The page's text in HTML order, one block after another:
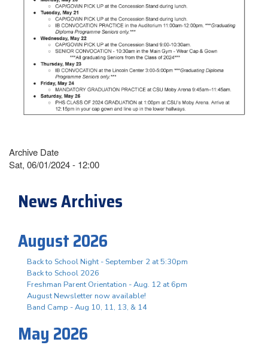
Archive Date
Sat, 06/01/2024 - 12:00
News Archives
August 2026
Back to School Night - September 2 at 5:30pm
Back to School 2026
Freshman Parent Orientation - Aug. 12 at 6pm
August Newsletter now available!
Band Camp - Aug 10, 11, 13, & 14
May 2026